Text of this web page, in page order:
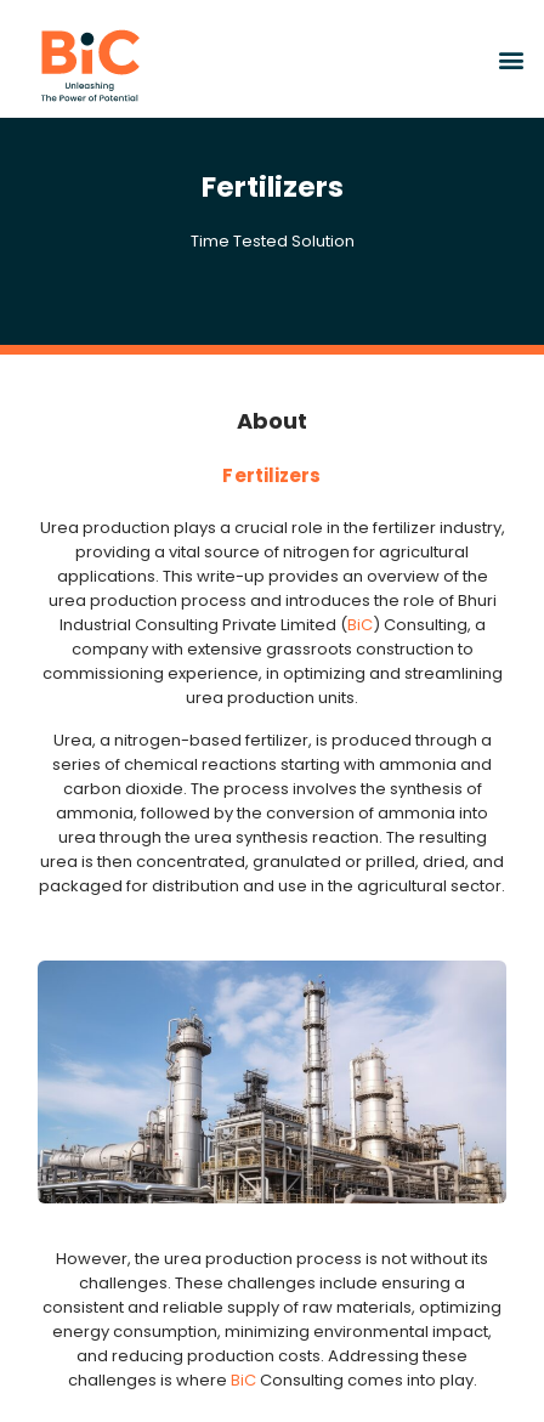
Fertilizers
Time Tested Solution
About
Fertilizers
Urea production plays a crucial role in the fertilizer industry,
providing a vital source of nitrogen for agricultural
applications. This write-up provides an overview of the
urea production process and introduces the role of Bhuri
Industrial Consulting Private Limited (BiC) Consulting, a
company with extensive grassroots construction to
commissioning experience, in optimizing and streamlining
urea production units.
Urea, a nitrogen-based fertilizer, is produced through a
series of chemical reactions starting with ammonia and
carbon dioxide. The process involves the synthesis of
ammonia, followed by the conversion of ammonia into
urea through the urea synthesis reaction. The resulting
urea is then concentrated, granulated or prilled, dried, and
packaged for distribution and use in the agricultural sector.
However, the urea production process is not without its
challenges. These challenges include ensuring a
consistent and reliable supply of raw materials, optimizing
energy consumption, minimizing environmental impact,
and reducing production costs. Addressing these
challenges is where BiCConsulting comes into play.